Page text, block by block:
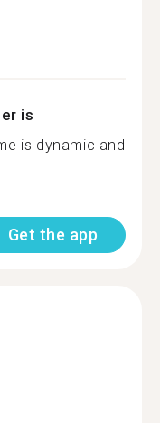
is
is dynamic and
Get the app